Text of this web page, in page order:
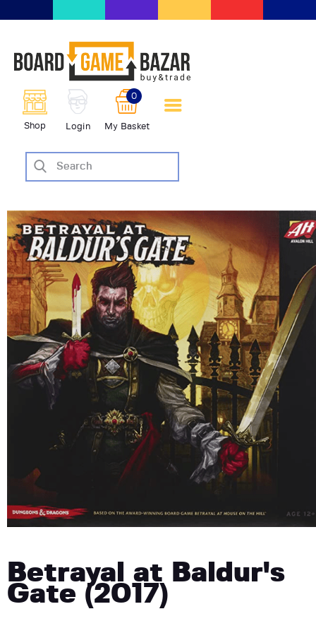
Shop Login My Basket
0
scambio giochi da tavolo
BoardGameBazar
SHOP
VENDI
CASE EDITRICI
AIUTO
BLOG-NEWS
EVENTI
Betrayal at Baldur's
Gate (2017)